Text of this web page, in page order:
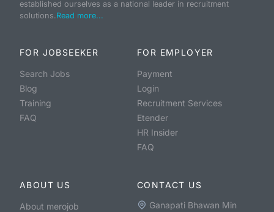
established ourselves as a national leader in recruitment
solutions.Read more...
FOR JOBSEEKER
Search Jobs
Blog
Training
FAQ
FOR EMPLOYER
Payment
Login
Recruitment Services
Etender
HR Insider
FAQ
ABOUT US
About merojob
CONTACT US
Ganapati Bhawan Min